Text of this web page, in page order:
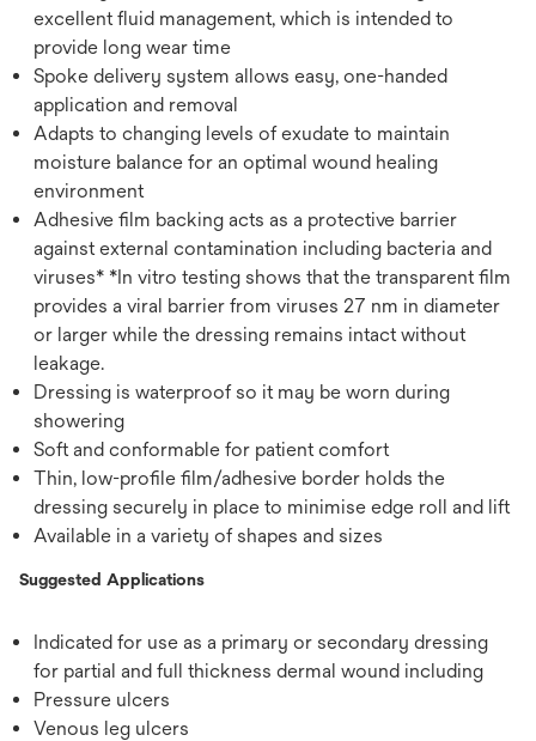
excellent fluid management, which is intended to
provide long wear time
Spoke delivery system allows easy, one-handed
application and removal
Adapts to changing levels of exudate to maintain
moisture balance for an optimal wound healing
environment
Adhesive film backing acts as a protective barrier
against external contamination including bacteria and
viruses* *In vitro testing shows that the transparent film
provides a viral barrier from viruses 27 nm in diameter
or larger while the dressing remains intact without
leakage.
Dressing is waterproof so it may be worn during
showering
Soft and conformable for patient comfort
Thin, low-profile film/adhesive border holds the
dressing securely in place to minimise edge roll and lift
Available in a variety of shapes and sizes
Suggested Applications
Indicated for use as a primary or secondary dressing
for partial and full thickness dermal wound including
Pressure ulcers
Venous leg ulcers